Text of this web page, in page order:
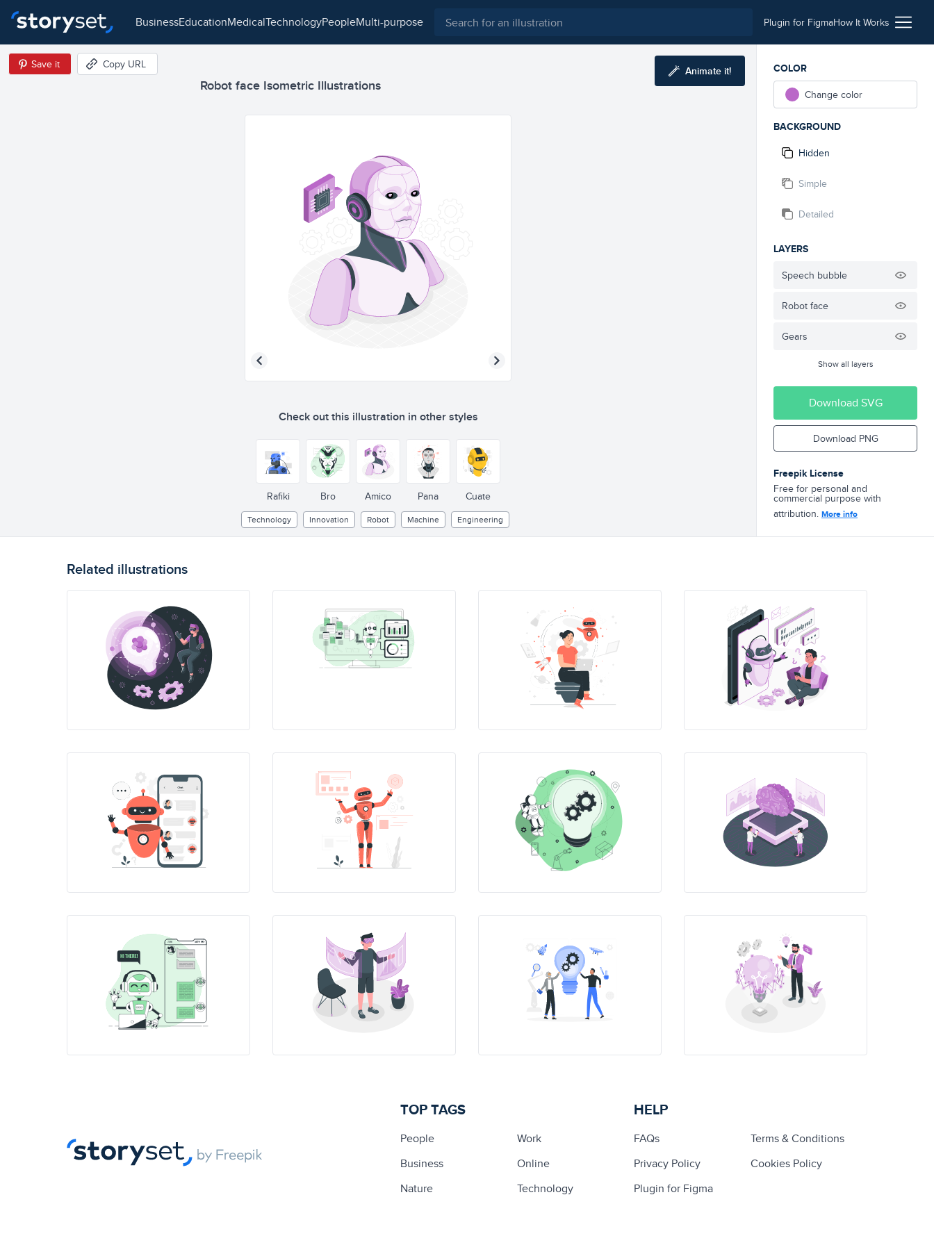
business education medical technology people multi-purpose Plugin for FigmaHow It Works
Robot face Isometric Illustrations
Save it Copy URL Animate it!
Check out this illustration in other styles
Rafiki Bro Amico Pana Cuate
Technology Innovation Robot Machine Engineering
COLOR
Change color
BACKGROUND
Hidden
Simple
Detailed
LAYERS
Speech bubble
Robot face
Gears
Show all layers
Download SVG
Download PNG
Freepik License
Free for personal and
commercial purpose with
attribution. More info
Related illustrations
TOP TAGS
People
Work
Business
Online
Nature
Technology
HELP
FAQs
Terms & Conditions
Privacy Policy
Cookies Policy
Plugin for Figma